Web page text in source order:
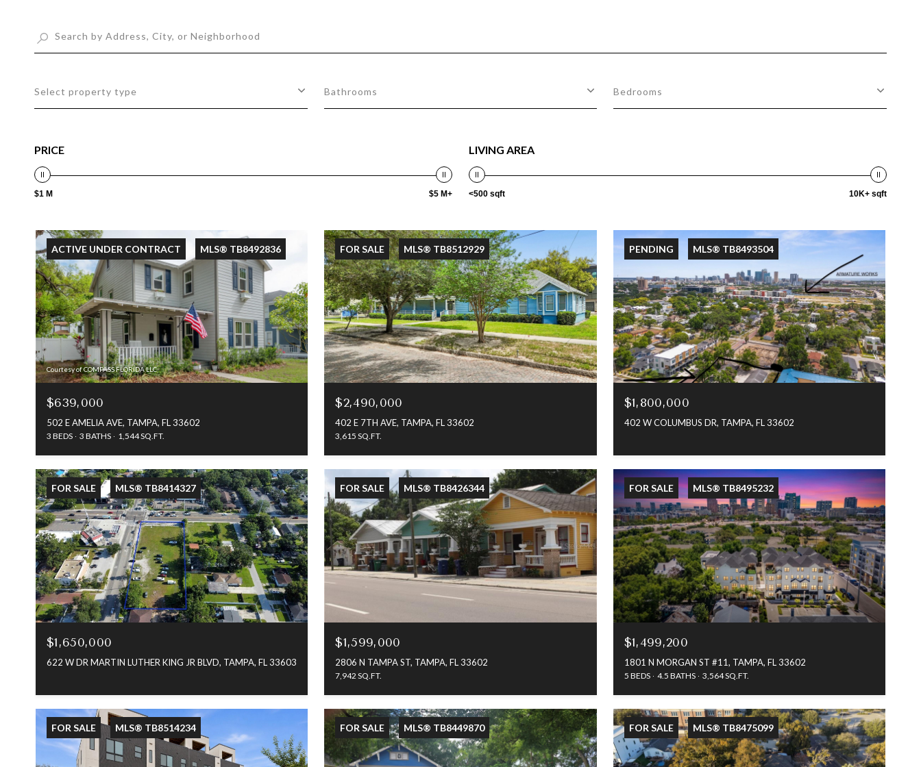
Select property type Bathrooms Bedrooms
PRICE
$1 M $5 M+
LIVING AREA
<500 sqft 10K+ sqft
ACTIVE UNDER CONTRACT MLS® TB8492836
Courtesy of COMPASS FLORIDA LLC
$639,000
502 E AMELIA AVE, TAMPA, FL 33602
3 BEDS 3 BATHS 1,544 SQ.FT.
FOR SALE MLS® TB8512929
$2,490,000
402 E 7TH AVE, TAMPA, FL 33602
3,615 SQ.FT.
PENDING MLS® TB8493504
$1,800,000
402 W COLUMBUS DR, TAMPA, FL 33602
FOR SALE MLS® TB8414327
$1,650,000
622 W DR MARTIN LUTHER KING JR BLVD, TAMPA, FL 33603
FOR SALE MLS® TB8426344
$1,599,000
2806 N TAMPA ST, TAMPA, FL 33602
7,942 SQ.FT.
FOR SALE MLS® TB8495232
$1,499,200
1801 N MORGAN ST #11, TAMPA, FL 33602
5 BEDS 4.5 BATHS 3,564 SQ.FT.
FOR SALE MLS® TB8514234 FOR SALE MLS® TB8449870 FOR SALE MLS® TB8475099